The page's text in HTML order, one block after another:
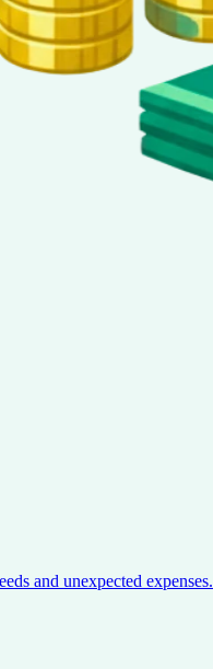
and unexpected expenses.